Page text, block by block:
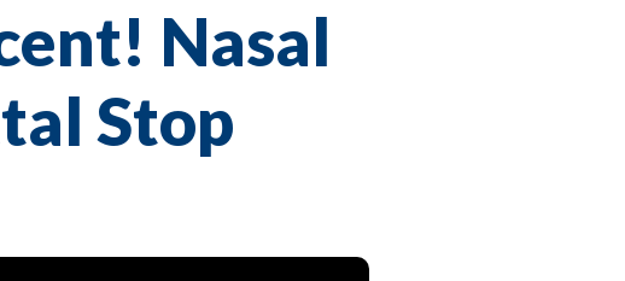
Nasal
Stop